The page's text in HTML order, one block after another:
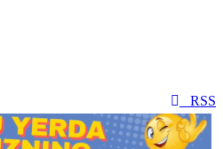
RSS